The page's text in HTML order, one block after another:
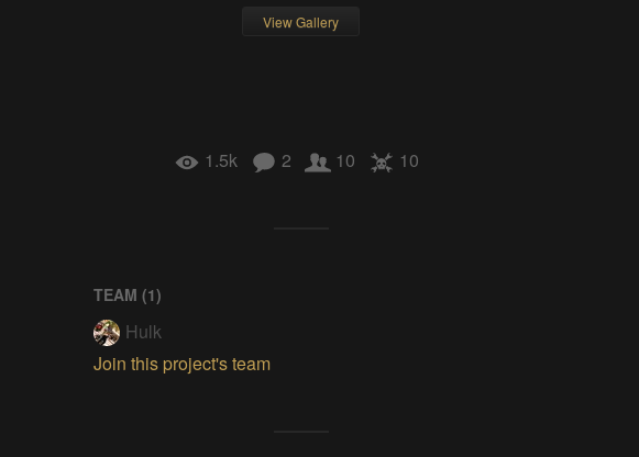
View Gallery
1.5k 2 10 10
TEAM (1)
Hulk
Join this project's team